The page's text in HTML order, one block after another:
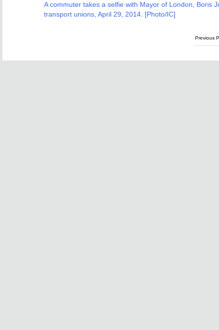
A commuter takes a selfie with Mayor of London, Boris
transport unions, April 29, 2014. [Photo/IC]
Previous